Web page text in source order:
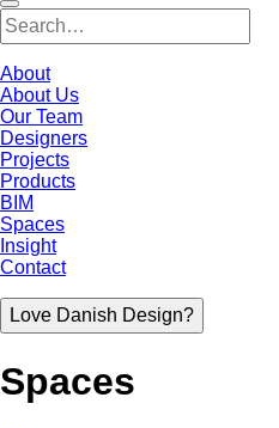
About
About Us
Our Team
Designers
Projects
Products
BIM
Spaces
Insight
Contact
Love Danish Design?
Spaces